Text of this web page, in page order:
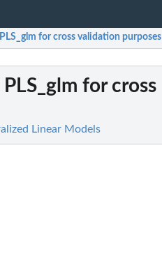
for cross validation purposes
for cross
Linear Models